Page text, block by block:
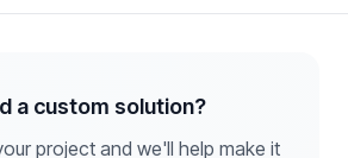
a custom solution?
project and we'll help make it